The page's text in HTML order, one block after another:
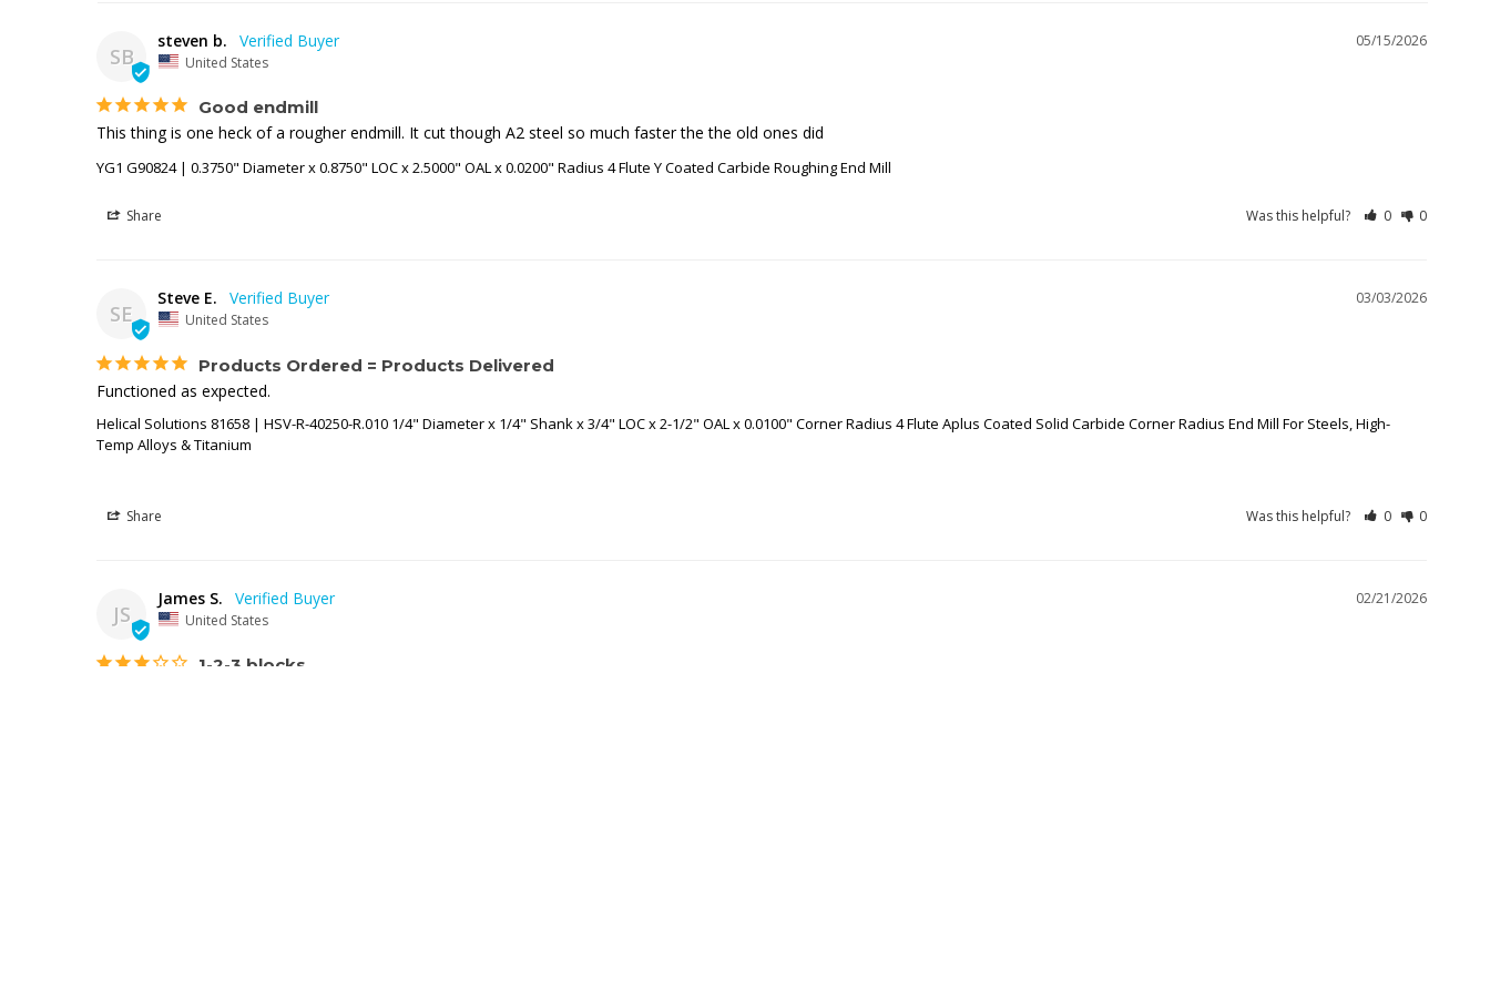
SB
05/15/2026
steven b.
United States
Good endmill
This thing is one heck of a rougher endmill. It cut though A2 steel so much faster the the old ones did
YG1 G90824 | 0.3750" Diameter x 0.8750" LOC x 2.5000" OAL x 0.0200" Radius 4 Flute Y Coated Carbide Roughing End Mill
Share Was this helpful? 0 0
SE
03/03/2026
Steve E.
United States
Products Ordered = Products Delivered
Functioned as expected.
Helical Solutions 81658 | HSV-R-40250-R.010 1/4" Diameter x 1/4" Shank x 3/4" LOC x 2-1/2" OAL x 0.0100" Corner Radius 4 Flute Aplus Coated Solid Carbide Corner Radius End Mill For Steels, High-
Temp Alloys & Titanium
Share Was this helpful? 0 0
JS
02/21/2026
James S.
United States
1-2-3 blocks